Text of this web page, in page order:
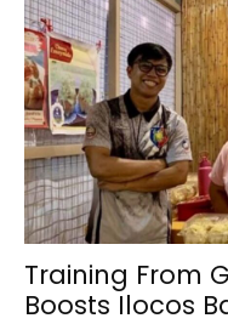
Training From
Boosts Ilocos